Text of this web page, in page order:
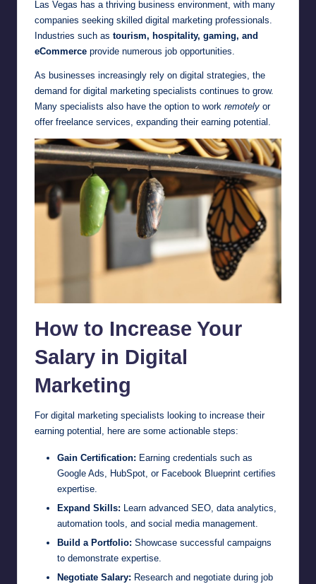
Las Vegas has a thriving business environment, with many
companies seeking skilled digital marketing professionals.
Industries such as tourism, hospitality, gaming, and
eCommerce provide numerous job opportunities.
As businesses increasingly rely on digital strategies, the
demand for digital marketing specialists continues to grow.
Many specialists also have the option to work remotely or
offer freelance services, expanding their earning potential.
How to Increase Your
Salary in Digital
Marketing
For digital marketing specialists looking to increase their
earning potential, here are some actionable steps:
Gain Certification: Earning credentials such as
Google Ads, HubSpot, or Facebook Blueprint certifies
expertise.
Expand Skills: Learn advanced SEO, data analytics,
automation tools, and social media management.
Build a Portfolio: Showcase successful campaigns
to demonstrate expertise.
Negotiate Salary: Research and negotiate during job